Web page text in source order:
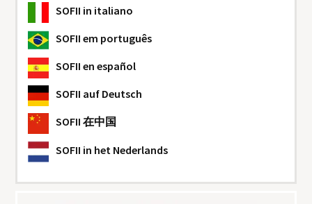
SOFII in italiano
SOFII em português
SOFII en español
SOFII auf Deutsch
SOFII 在中国
SOFII in het Nederlands